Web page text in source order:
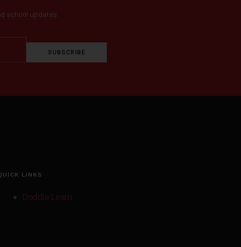
school updates.
SUBSCRIBE
LINKS
Doddle Learn